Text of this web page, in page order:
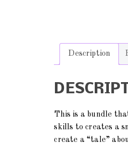
Description
This is a bundle
skills to creates a
create a “tale”